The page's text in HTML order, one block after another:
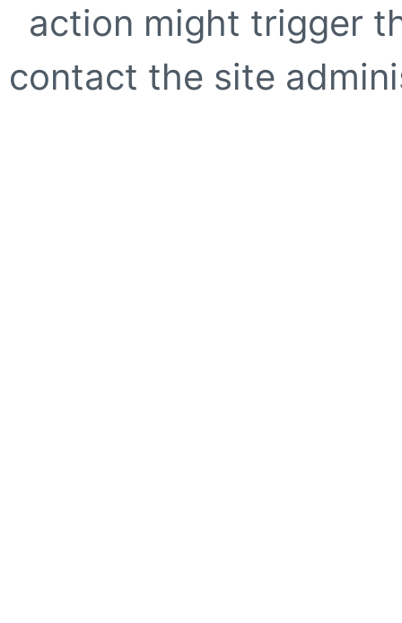
action might trigger
contact the site